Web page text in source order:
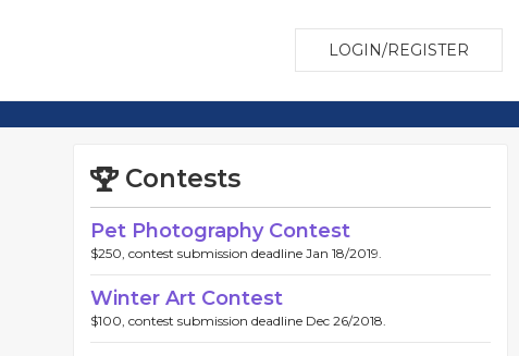
LOGIN/REGISTER
Contests
Pet Photography Contest
$250, contest submission deadline Jan 18/2019.
Winter Art Contest
$100, contest submission deadline Dec 26/2018.